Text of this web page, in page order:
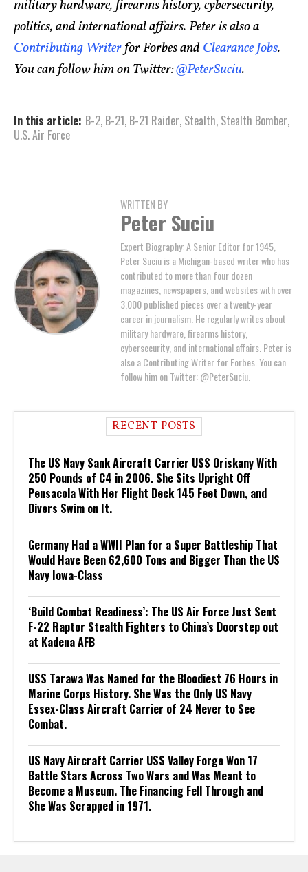
military hardware, firearms history, cybersecurity,
politics, and international affairs. Peter is also a
Contributing Writerfor Forbes andClearance Jobs.
You can follow him on Twitter:@PeterSuciu.
In this article: B-2, B-21, B-21 Raider, Stealth, Stealth Bomber,
U.S. Air Force
WRITTEN BY
Peter Suciu
Expert Biography: A Senior Editor for 1945,
Peter Suciu is a Michigan-based writer who has
contributed to more than four dozen
magazines, newspapers, and websites with over
3,000 published pieces over a twenty-year
career in journalism. He regularly writes about
military hardware, firearms history,
cybersecurity, and international affairs. Peter is
also a Contributing Writer for Forbes. You can
follow him on Twitter: @PeterSuciu.
RECENT POSTS
The US Navy Sank Aircraft Carrier USS Oriskany With
250 Pounds of C4 in 2006. She Sits Upright Off
Pensacola With Her Flight Deck 145 Feet Down, and
Divers Swim on It.
Germany Had a WWII Plan for a Super Battleship That
Would Have Been 62,600 Tons and Bigger Than the US
Navy Iowa-Class
‘Build Combat Readiness’: The US Air Force Just Sent
F-22 Raptor Stealth Fighters to China’s Doorstep out
at Kadena AFB
USS Tarawa Was Named for the Bloodiest 76 Hours in
Marine Corps History. She Was the Only US Navy
Essex-Class Aircraft Carrier of 24 Never to See
Combat.
US Navy Aircraft Carrier USS Valley Forge Won 17
Battle Stars Across Two Wars and Was Meant to
Become a Museum. The Financing Fell Through and
She Was Scrapped in 1971.